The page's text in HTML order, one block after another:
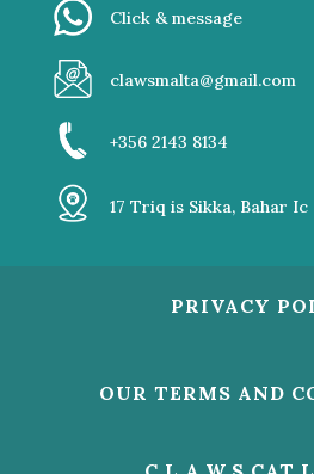
Click & message
clawsmalta@gmail.com
+356 2143 8134
17 Triq is Sikka, Bahar
PRIVACY
OUR TERMS AND